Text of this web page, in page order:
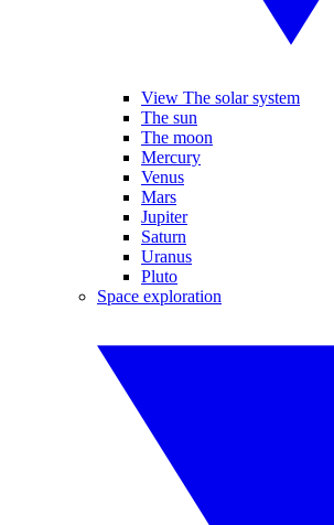
View The solar system
The sun
The moon
Mercury
Venus
Mars
Jupiter
Saturn
Uranus
Pluto
Space exploration